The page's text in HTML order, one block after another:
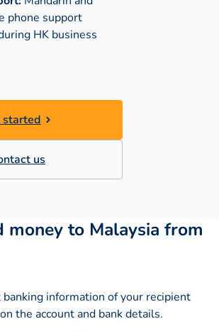
phone support
HK business
started
us
money to Malaysia from
information of your recipient
the account and bank details.